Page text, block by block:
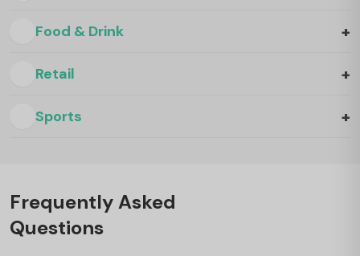
Food & Drink +
Retail +
Sports +
Frequently Asked
Questions